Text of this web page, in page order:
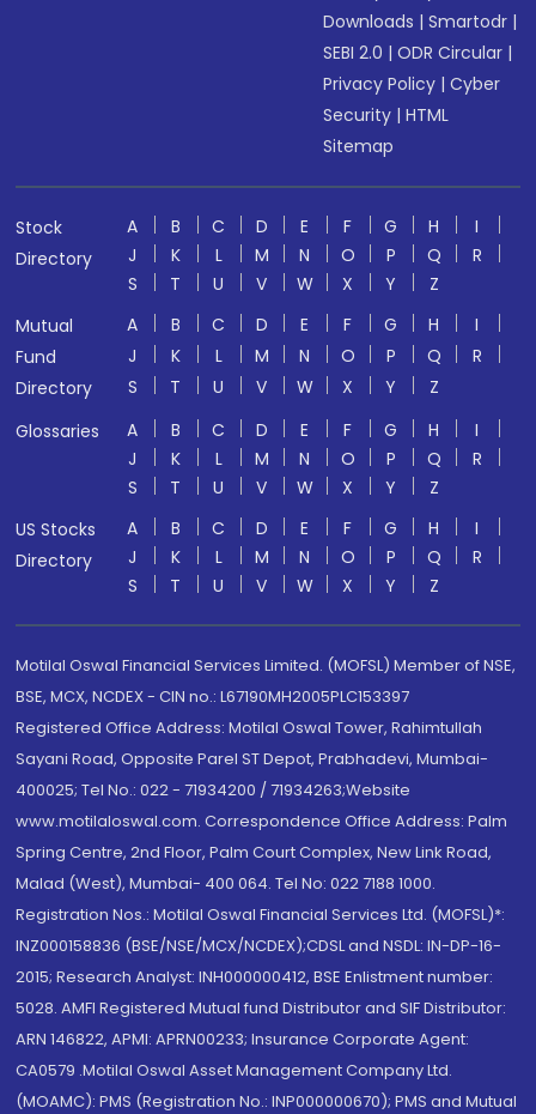
Downloads |Smartodr |
SEBI 2.0 |ODR Circular |
Privacy Policy |Cyber
Security |HTML
Sitemap
Stock
Directory
A B C D E F G H
I
J
K L M N O P Q
R
S
T U V W X Y
Z
Mutual
Fund
Directory
A B C D E F G H
I
J
K L M N O P Q
R
S
T U V W X Y
Z
Glossaries
A B C D E F G H
I
J
K L M N O P Q
R
S
T U V W X Y
Z
US Stocks
Directory
A B C D E F G H
I
J
K L M N O P Q
R
S
T U V W X Y Z
Motilal Oswal Financial Services Limited. (MOFSL) Member of NSE,
BSE, MCX, NCDEX - CIN no.: L67190MH2005PLC153397
Registered Office Address: Motilal Oswal Tower, Rahimtullah
Sayani Road, Opposite Parel ST Depot, Prabhadevi, Mumbai-
400025; Tel No.: 022 - 71934200 / 71934263;Website
www.motilaloswal.com. Correspondence Office Address: Palm
Spring Centre, 2nd Floor, Palm Court Complex, New Link Road,
Malad (West), Mumbai- 400 064. Tel No: 022 7188 1000.
Registration Nos.: Motilal Oswal Financial Services Ltd. (MOFSL)*:
INZ000158836 (BSE/NSE/MCX/NCDEX);CDSL and NSDL: IN-DP-16-
2015; Research Analyst: INH000000412, BSE Enlistment number:
5028. AMFI Registered Mutual fund Distributor and SIF Distributor:
ARN 146822, APMI: APRN00233; Insurance Corporate Agent:
CA0579 .Motilal Oswal Asset Management Company Ltd.
(MOAMC): PMS (Registration No.: INP000000670); PMS and Mutual